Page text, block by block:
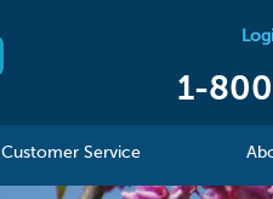
1-
Customer Service